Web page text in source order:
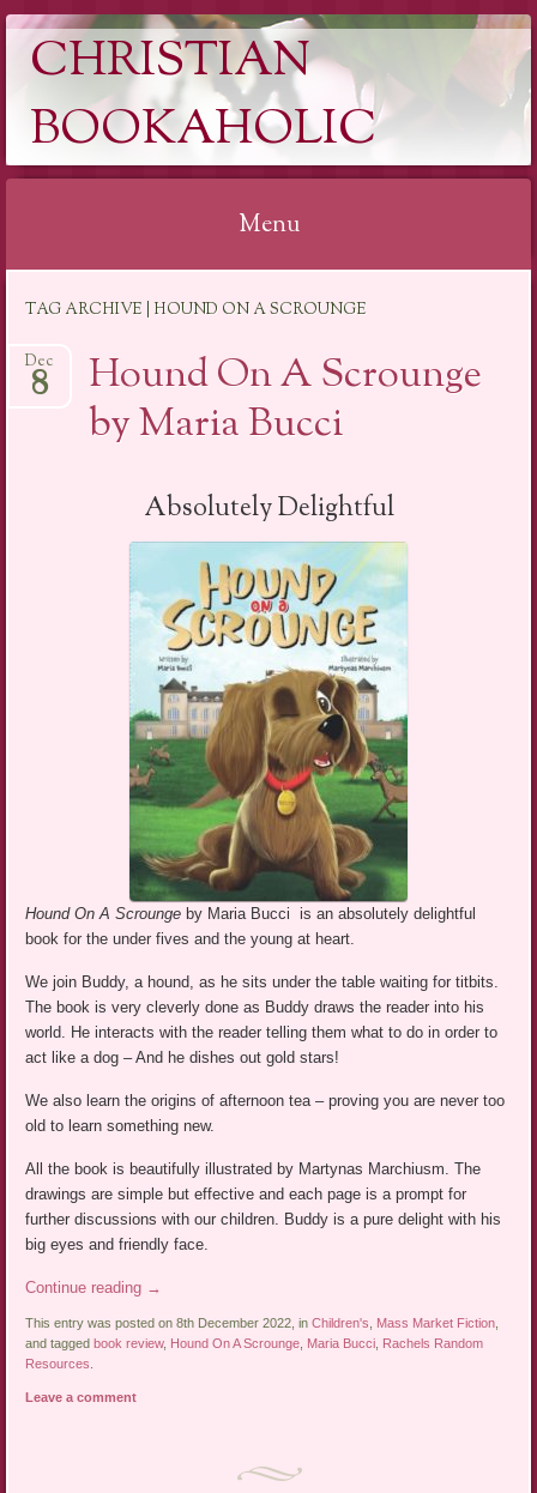
CHRISTIAN
BOOKAHOLIC
Menu
content
TAG ARCHIVE | HOUND ON A SCROUNGE
Hound On A Scrounge
by Maria Bucci
Dec
8
Absolutely Delightful
Hound On A Scrounge by Maria Bucci is an absolutely delightful
book for the under fives and the young at heart.
We join Buddy, a hound, as he sits under the table waiting for titbits.
The book is very cleverly done as Buddy draws the reader into his
world. He interacts with the reader telling them what to do in order to
act like a dog – And he dishes out gold stars!
We also learn the origins of afternoon tea – proving you are never too
old to learn something new.
All the book is beautifully illustrated by Martynas Marchiusm. The
drawings are simple but effective and each page is a prompt for
further discussions with our children. Buddy is a pure delight with his
big eyes and friendly face.
Continue reading →
This entry was posted on 8th December 2022, inChildren's Mass Market Fiction
and taggedbook review, Hound On A Scrounge Maria Bucci Rachels Random
Resources
Leave a comment